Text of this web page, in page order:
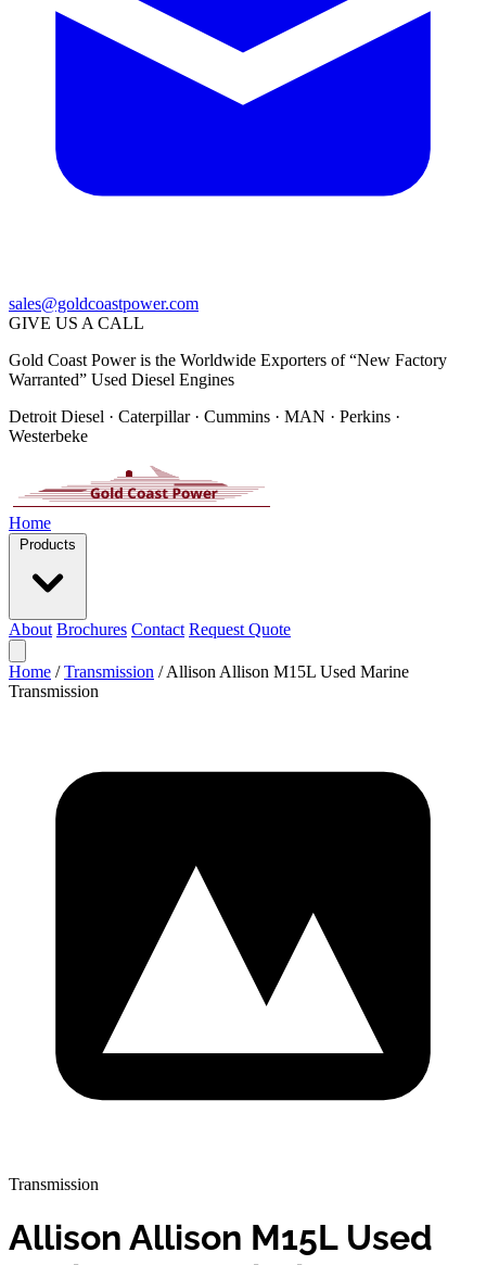
sales@goldcoastpower.com
GIVE US A CALL
Gold Coast Power is the Worldwide Exporters of “New Factory
Warranted” Used Diesel Engines
Detroit Diesel · Caterpillar · Cummins · MAN · Perkins ·
Westerbeke
Home
Products
About Brochures Contact Request Quote
Home / Transmission / Allison Allison M15L Used Marine
Transmission
Transmission
Allison Allison M15L Used